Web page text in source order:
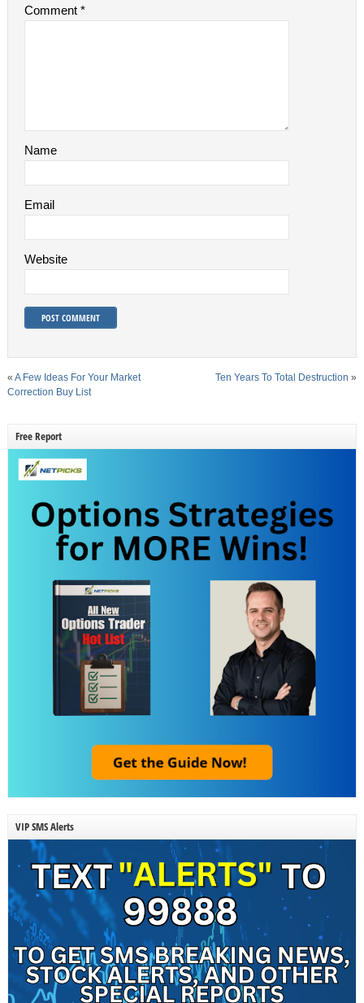
Comment *
Name
Email
Website
« A Few Ideas For Your Market
Correction Buy List
Ten Years To Total Destruction »
Free Report
VIP SMS Alerts